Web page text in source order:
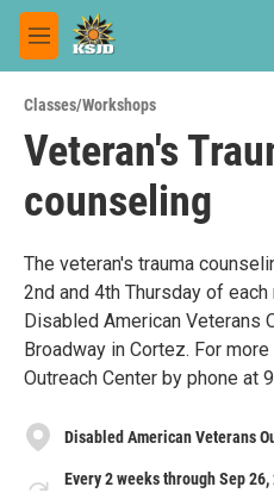
Skip to main content
M
e
u
Classes/Workshops
Veteran's
counseling
The veteran's trauma
2nd and 4th Thursday of
Disabled American Veterans
Broadway in Cortez. For
Outreach Center by phone at
Disabled American Veterans
Every 2 weeks through Sep 26,